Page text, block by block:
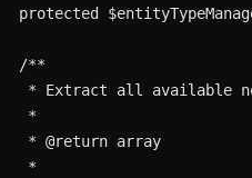
protected
  /**
* Extract all available
   *
   * @return array
   *